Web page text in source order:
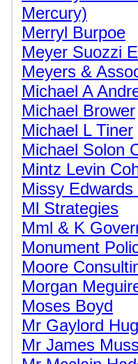
Mercury)
Merryl Burpoe
Meyer Suozzi
Meyers &
Michael A
Michael Brower
Michael L Tiner
Michael Solon
Mintz Levin
Missy
Ml Strategies
Mml & K
Monument
Moore
Morgan
Moses Boyd
Mr Gaylord
Mr James